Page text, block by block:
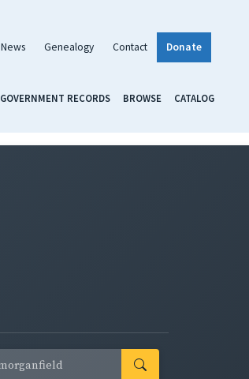
News Genealogy Contact Donate
GOVERNMENT RECORDS BROWSE CATALOG